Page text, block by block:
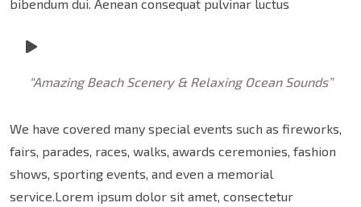
bibendum dui. Aenean consequat pulvinar luctus
“Amazing Beach Scenery & Relaxing Ocean Sounds”
We have covered many special events such as fireworks,
fairs, parades, races, walks, awards ceremonies, fashion
shows, sporting events, and even a memorial
service.Lorem ipsum dolor sit amet, consectetur